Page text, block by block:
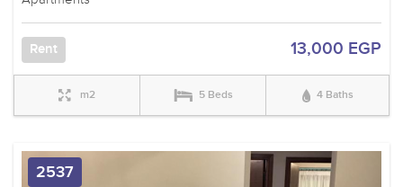
Rent 13,000 EGP
m2 5 Beds 4 Baths
2537